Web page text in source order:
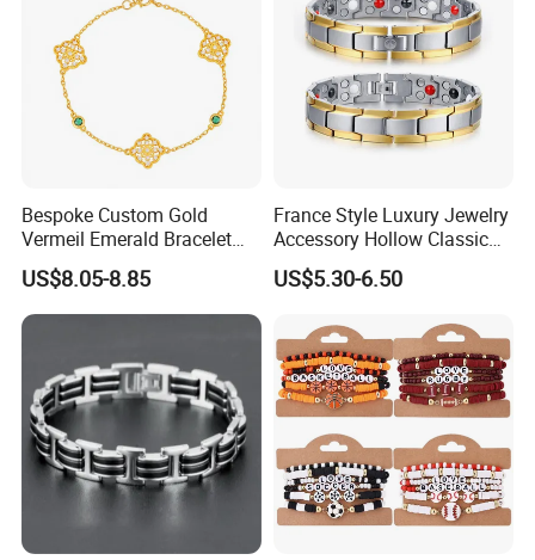
Bespoke Custom Gold
Vermeil Emerald Bracelet
Cross Chain 925 Silver
Jewelry Factory
US$8.05-8.85
France Style Luxury Jewelry
Accessory Hollow Classic
Brand Bangle Bracelet Fine
Bracelets
US$5.30-6.50